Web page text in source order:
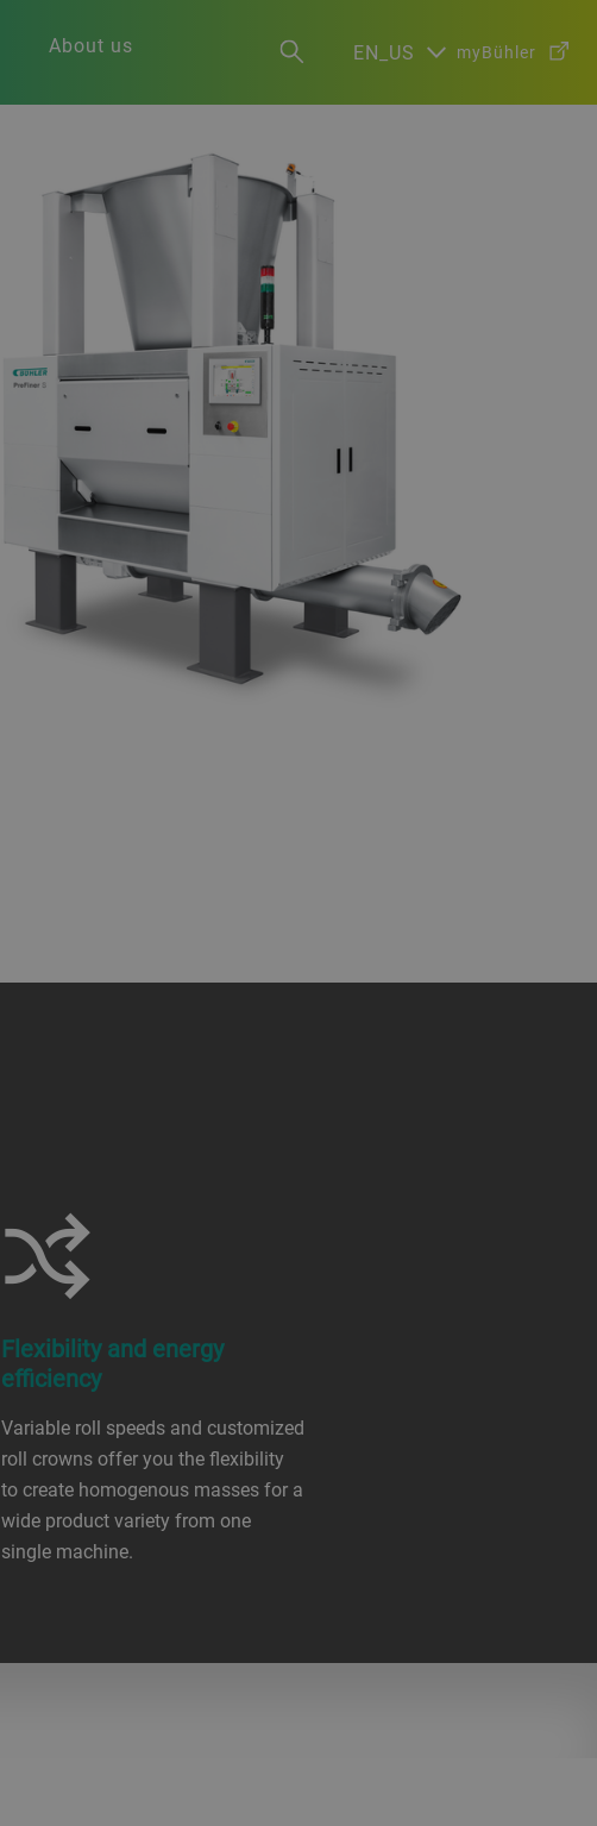
About us EN_US myBühler
Flexibility and energy
efficiency
Variable roll speeds and customized
roll crowns offer you the flexibility
to create homogenous masses for a
wide product variety from one
single machine.